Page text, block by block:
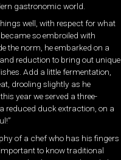
gastronomic world.
well, with respect for what
so embroiled with
the norm, he embarked on a
reduction to bring out unique
Add a little fermentation,
drooling slightly as he
year we served a three-
reduced duck extraction, on a
of a chef who has his fingers
to know traditional